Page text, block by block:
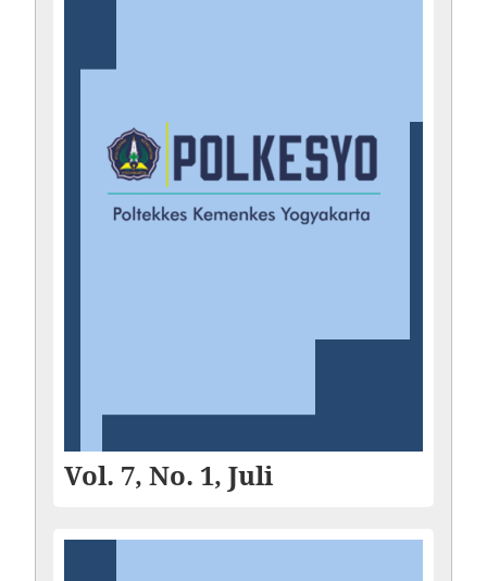
Vol. 7, No. 1, Juli